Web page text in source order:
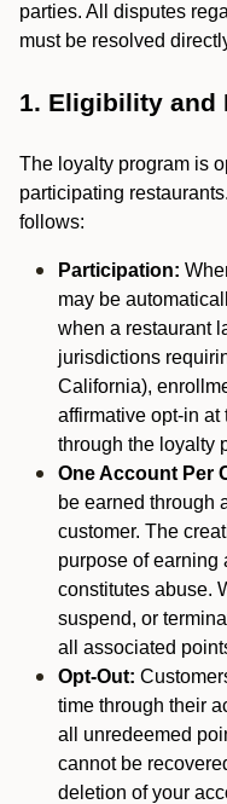
parties. All disputes
must be resolved
1. Eligibility and
The loyalty program is
participating
follows:
Participation:
may be
when a restaurant
jurisdictions
California),
affirmative opt-in at
through the loyalty
One Account Per
be earned through
customer. The
purpose of earning
constitutes abuse.
suspend, or
all associated
Opt-Out:
time through their
all unredeemed
cannot be
deletion of your